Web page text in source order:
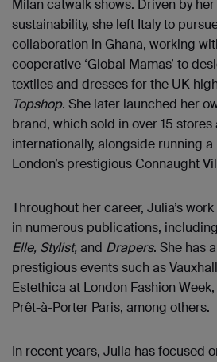
Milan catwalk shows. Driven by
sustainability, she left Italy to
collaboration in Ghana, working
cooperative ‘Global Mamas’ to
textiles and dresses for the UK
Topshop. She later launched her
brand, which sold in over 15
internationally, alongside running
London’s prestigious Connaught
Throughout her career, Julia’s
in numerous publications, including
Elle, Stylist,and Drapers. She has
prestigious events such as
Estethica at London Fashion
Prêt-à-Porter Paris, among others.
In recent years, Julia has focused